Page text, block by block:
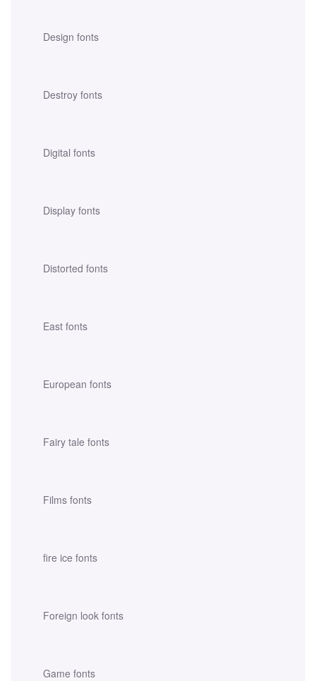
Design fonts
Destroy fonts
Digital fonts
Display fonts
Distorted fonts
East fonts
European fonts
Fairy tale fonts
Films fonts
fire ice fonts
Foreign look fonts
Game fonts